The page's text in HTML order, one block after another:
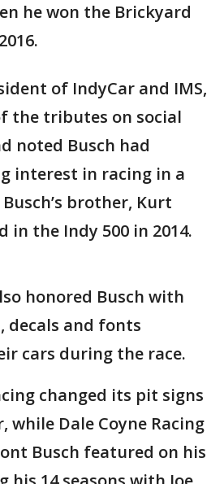
he won the Brickyard
of IndyCar and IMS,
the tributes on social
noted Busch had
interest in racing in a
brother, Kurt
in the Indy 500 in 2014.
honored Busch with
decals and fonts
cars during the race.
changed its pit signs
while Dale Coyne Racing
Busch featured on his